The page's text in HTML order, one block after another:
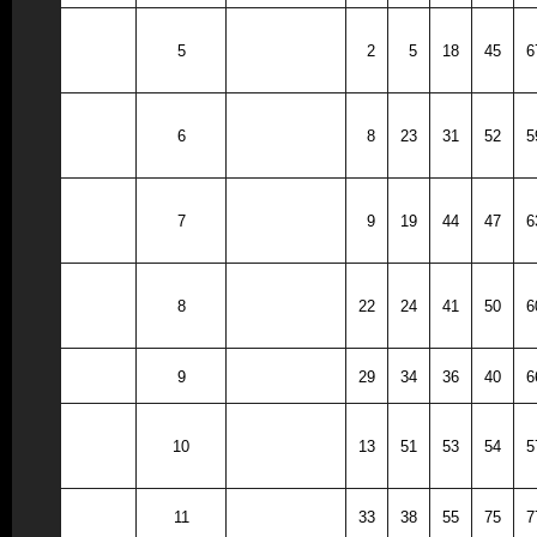
5 2 5 18 45
6 8 23 31 52
7 9 19 44 47
8 22 24 41 50
9 29 34 36 40
10 13 51 53 54
11 33 38 55 75